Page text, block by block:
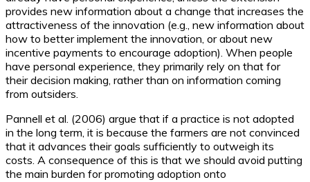
provides new information about a change that increases the
attractiveness of the innovation (e.g., new information about
how to better implement the innovation, or about new
incentive payments to encourage adoption). When people
have personal experience, they primarily rely on that for
their decision making, rather than on information coming
from outsiders.
Pannell et al. (2006) argue that if a practice is not adopted
in the long term, it is because the farmers are not convinced
that it advances their goals sufficiently to outweigh its
costs. A consequence of this is that we should avoid putting
the main burden for promoting adoption onto